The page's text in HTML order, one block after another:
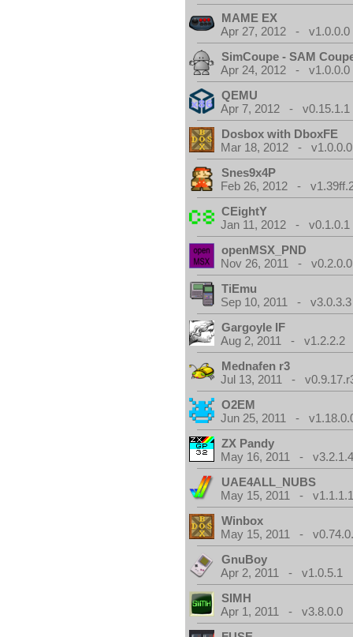
MAME EX
Apr 27, 2012 - v1.0.0.0
SimCoupe - SAM
Apr 24, 2012 - v1.0.0.0
QEMU
Apr 7, 2012 - v0.15.1.1
Dosbox with DboxFE
Mar 18, 2012 - v1.0.0.0
Snes9x4P
Feb 26, 2012 -
CEightY
Jan 11, 2012 - v0.1.0.1
openMSX_PND
Nov 26, 2011 - v0.2.0.0
TiEmu
Sep 10, 2011 - v3.0.3.3
Gargoyle IF
Aug 2, 2011 - v1.2.2.2
Mednafen r3
Jul 13, 2011 -
O2EM
Jun 25, 2011 -
ZX Pandy
May 16, 2011 -
UAE4ALL_NUBS
May 15, 2011 -
Winbox
May 15, 2011 -
GnuBoy
Apr 2, 2011 - v1.0.5.1
SIMH
Apr 1, 2011 - v3.8.0.0